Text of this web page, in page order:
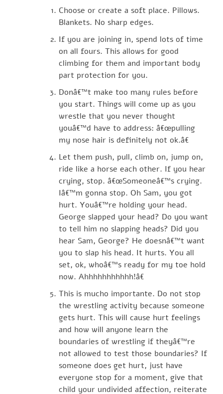
Choose or create a soft place. Pillows.
Blankets. No sharp edges.
If you are joining in, spend lots of time
on all fours. This allows for good
climbing for them and important body
part protection for you.
Donâ€™t make too many rules before
you start. Things will come up as you
wrestle that you never thought
youâ€™d have to address: â€œpulling
my nose hair is definitely not ok.â€
Let them push, pull, climb on, jump on,
ride like a horse each other. If you hear
crying, stop. â€œSomeoneâ€™s crying.
Iâ€™m gonna stop. Oh Sam, you got
hurt. Youâ€™re holding your head.
George slapped your head? Do you want
to tell him no slapping heads? Did you
hear Sam, George? He doesnâ€™t want
you to slap his head. It hurts. You all
set, ok, whoâ€™s ready for my toe hold
now. Ahhhhhhhhhhh!â€
This is mucho importante. Do not stop
the wrestling activity because someone
gets hurt. This will cause hurt feelings
and how will anyone learn the
boundaries of wrestling if theyâ€™re
not allowed to test those boundaries? If
someone does get hurt, just have
everyone stop for a moment, give that
child your undivided affection, reiterate